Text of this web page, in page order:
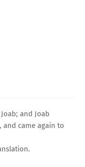
and Joab
came again to